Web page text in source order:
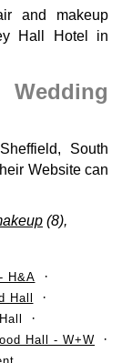
and makeup
Hall Hotel in
South
Website can
(8),
H&A
Hall
Hall - W+W